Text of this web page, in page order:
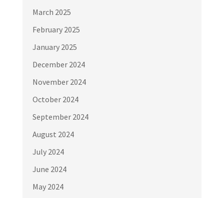
March 2025
February 2025
January 2025
December 2024
November 2024
October 2024
September 2024
August 2024
July 2024
June 2024
May 2024